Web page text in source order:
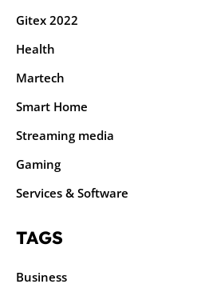
Gitex 2022
Health
Martech
Smart Home
Streaming media
Gaming
Services & Software
TAGS
Business